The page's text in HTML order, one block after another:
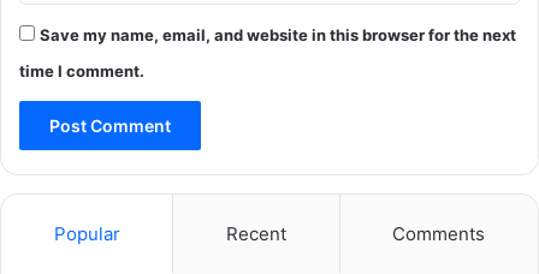
Save my name, email, and website in this browser for the next
time I comment.
Popular Recent Comments